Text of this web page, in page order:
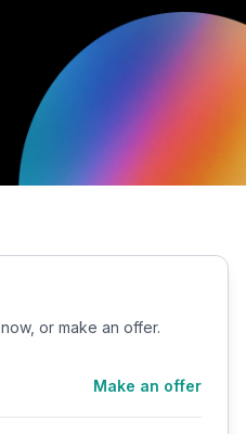
now, or make an offer.
Make an offer